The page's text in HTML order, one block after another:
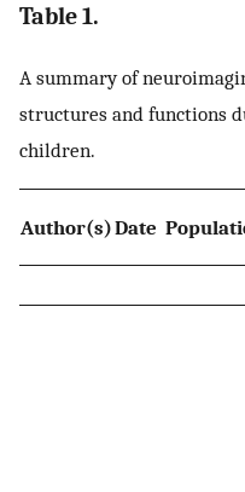
Table 1.
A summary of
structures and functions
children.
Author(s)Date